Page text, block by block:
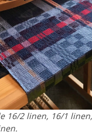
16/2 linen, 16/1